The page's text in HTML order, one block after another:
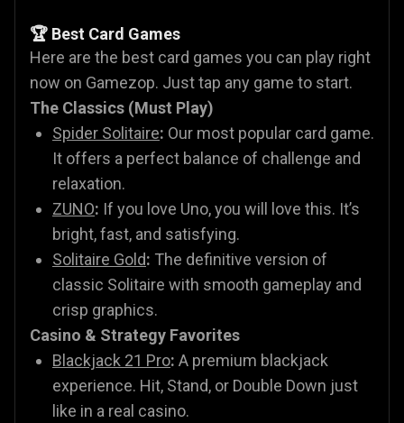
🏆 Best Card Games
Here are the best card games you can play right
now on Gamezop. Just tap any game to start.
The Classics (Must Play)
Spider Solitaire: Our most popular card game.
It offers a perfect balance of challenge and
relaxation.
ZUNO: If you love Uno, you will love this. It’s
bright, fast, and satisfying.
Solitaire Gold: The definitive version of
classic Solitaire with smooth gameplay and
crisp graphics.
Casino & Strategy Favorites
Blackjack 21 Pro: A premium blackjack
experience. Hit, Stand, or Double Down just
like in a real casino.